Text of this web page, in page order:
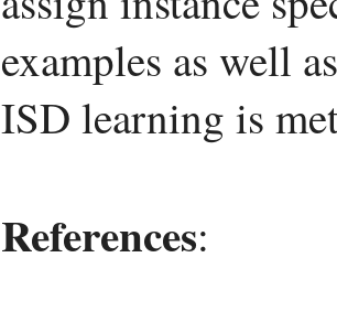
examples as well
ISD learning is
References: